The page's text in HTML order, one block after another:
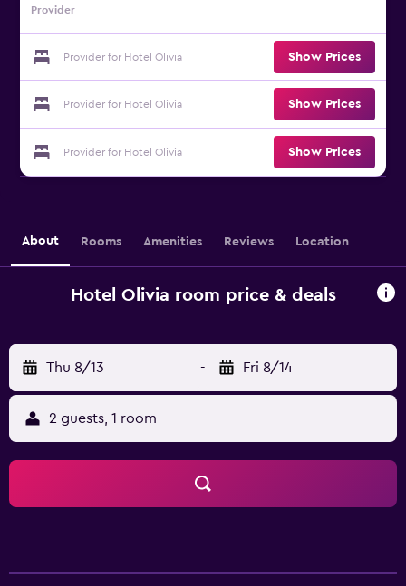
Provider
Provider for Hotel Olivia Show Prices
Provider for Hotel Olivia Show Prices
Provider for Hotel Olivia Show Prices
About Rooms Amenities Reviews Location
Hotel Olivia room price & deals
Thu 8/13 - Fri 8/14
2 guests, 1 room